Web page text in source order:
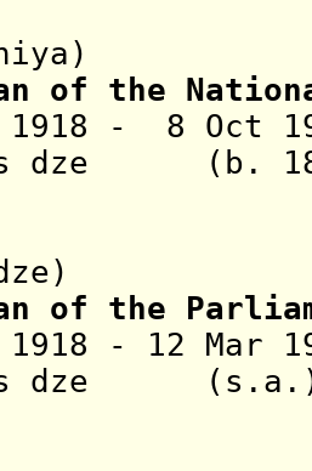
of the
1918 - 8 Oct
dze (b.
of the
1918 - 12 Mar